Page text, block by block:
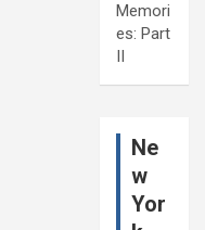
Memori
es: Part
II
Ne
w
Yor